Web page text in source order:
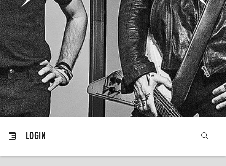
MY ORDERS
LOGIN